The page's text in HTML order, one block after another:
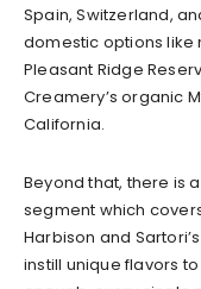
Spain, Switzerland,
domestic options
Pleasant Ridge
Creamery’s organic
California.
Beyond that, there is
segment which
Harbison and
instill unique flavors